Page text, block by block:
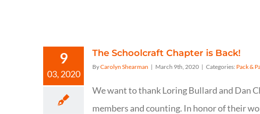
9
03, 2020
The Schoolcraft Chapter is Back!
ByCarolyn Shearman | March 9th, 2020 | Categories: Pack &
We want to thank Loring Bullard and Dan
members and counting. In honor of their